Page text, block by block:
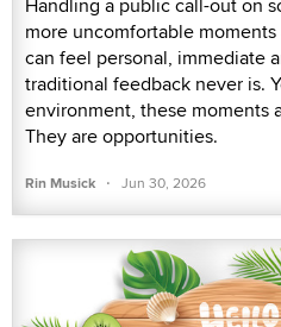
more uncomfortable
can feel personal, immediate
traditional feedback never is.
environment, these moments
They are opportunities.
Rin Musick · Jun 30, 2026